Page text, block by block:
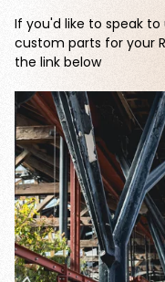
If you'd like to speak
custom parts for your
the link below